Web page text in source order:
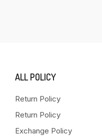
ALL POLICY
Return Policy
Return Policy
Exchange Policy